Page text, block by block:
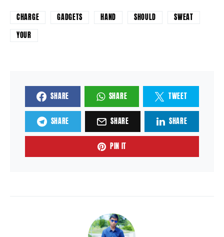
CHARGE GADGETS HAND SHOULD
SWEAT
YOUR
SHARE SHARE TWEET
SHARE SHARE SHARE
PIN IT